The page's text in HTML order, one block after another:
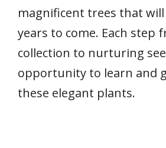
magnificent trees that
years to come. Each step
collection to nurturing
opportunity to learn and
these elegant plants.